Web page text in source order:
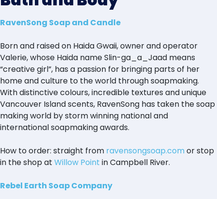
RavenSong Soap and Candle
Born and raised on Haida Gwaii, owner and operator
Valerie, whose Haida name Slin-ga_a_Jaad means
“creative girl”, has a passion for bringing parts of her
home and culture to the world through soapmaking.
With distinctive colours, incredible textures and unique
Vancouver Island scents, RavenSong has taken the soap
making world by storm winning national and
international soapmaking awards.
How to order: straight from ravensongsoap.comor stop
in the shop at Willow Point in Campbell River.
Rebel Earth Soap Company